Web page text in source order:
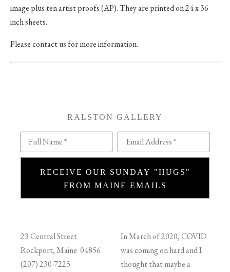
image plus ten artist proofs (AP). They are printed on 24 x 36
inch sheets.
Please contact us for more information.
RALSTON GALLERY
Full Name * Email Address *
RECEIVE OUR SUNDAY "HUGS"
FROM MAINE EMAILS
23 Central Street
Rockport, Maine 04856
(207) 230-7225
In March of 2020, COVID
was coming on hard and I
thought that maybe a